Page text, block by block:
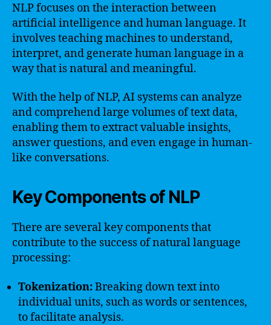
NLP focuses on the interaction between
artificial intelligence and human language. It
involves teaching machines to understand,
interpret, and generate human language in a
way that is natural and meaningful.
With the help of NLP, AI systems can analyze
and comprehend large volumes of text data,
enabling them to extract valuable insights,
answer questions, and even engage in human-
like conversations.
Key Components of NLP
There are several key components that
contribute to the success of natural language
processing:
Tokenization:Breaking down text into
individual units, such as words or sentences,
to facilitate analysis.